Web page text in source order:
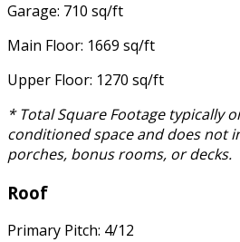
Garage: 710 sq/ft
Main Floor: 1669 sq/ft
Upper Floor: 1270 sq/ft
* Total Square Footage typically
conditioned space and does not
porches, bonus rooms, or decks.
Roof
Primary Pitch: 4/12